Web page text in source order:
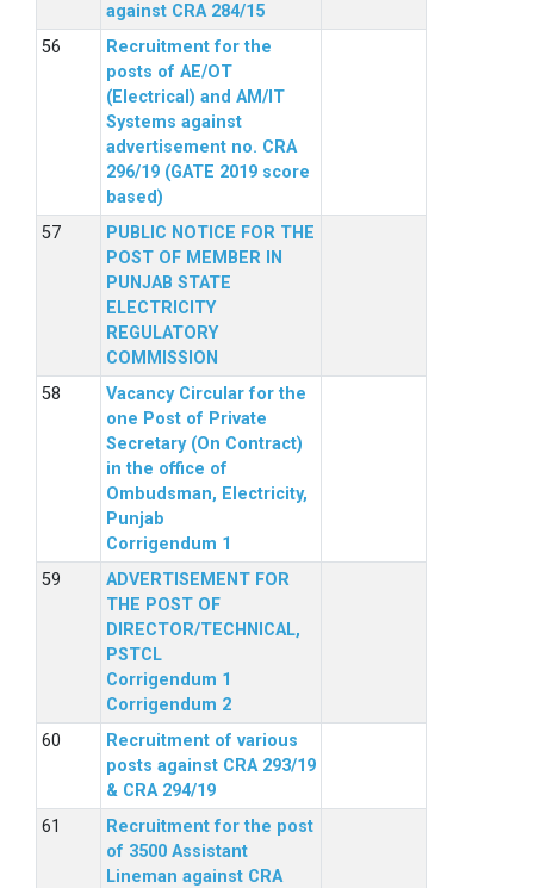
against CRA 284/15
Recruitment for the
posts of AE/OT
(Electrical) and AM/IT
Systems against
advertisement no. CRA
296/19 (GATE 2019 score
based)
PUBLIC NOTICE FOR THE
POST OF MEMBER IN
PUNJAB STATE
ELECTRICITY
REGULATORY
COMMISSION
Vacancy Circular for the
one Post of Private
Secretary (On Contract)
in the office of
Ombudsman, Electricity,
Punjab
Corrigendum 1
ADVERTISEMENT FOR
THE POST OF
DIRECTOR/TECHNICAL,
PSTCL
Corrigendum 1
Corrigendum 2
Recruitment of various
posts against CRA 293/19
& CRA 294/19
Recruitment for the post
of 3500 Assistant
Lineman against CRA